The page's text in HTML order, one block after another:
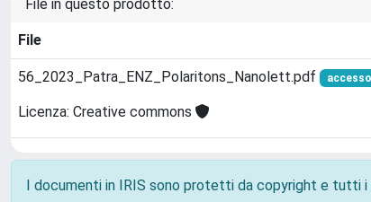
File in questo prodotto:
File
56_2023_Patra_ENZ_Polaritons_Nanolett.pdf
Licenza: Creative commons
I documenti in IRIS sono protetti da copyright e tutti i